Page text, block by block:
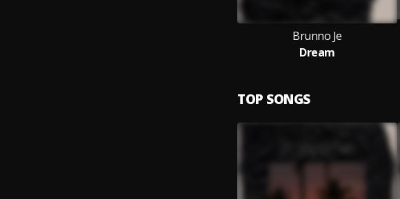
Brunno Je
Dream
TOP SONGS